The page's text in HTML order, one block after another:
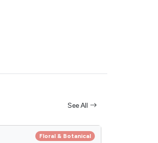
See All
Floral & Botanical